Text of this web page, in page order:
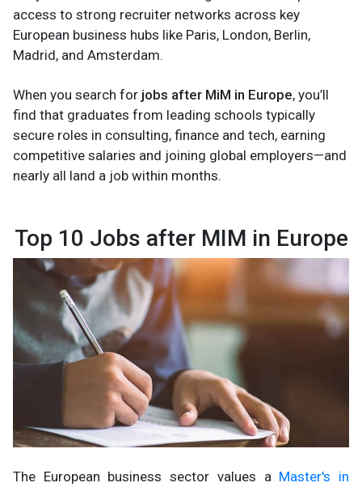
access to strong recruiter networks across key
European business hubs like Paris, London, Berlin,
Madrid, and Amsterdam.
When you search for jobs after MiM in Europe, you’ll
find that graduates from leading schools typically
secure roles in consulting, finance and tech, earning
competitive salaries and joining global employers—and
nearly all land a job within months.
Top 10 Jobs after MIM in Europe
The European business sector values a Master's in